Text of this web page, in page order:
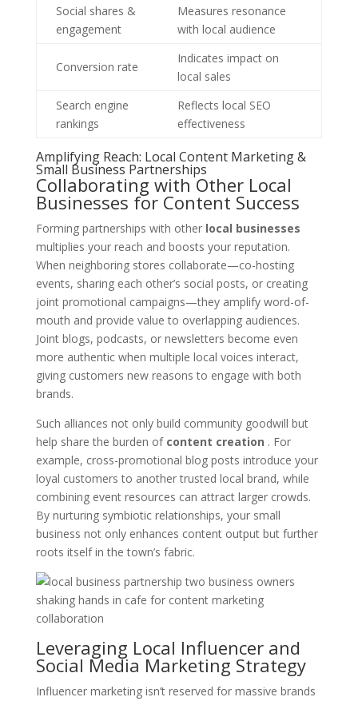
Social shares &
engagement
Measures resonance
with local audience
Conversion rate
Indicates impact on
local sales
Search engine
rankings
Reflects local SEO
effectiveness
Amplifying Reach: Local Content Marketing &
Small Business Partnerships
Collaborating with Other Local
Businesses for Content Success
Forming partnerships with other local businesses
multiplies your reach and boosts your reputation.
When neighboring stores collaborate—co-hosting
events, sharing each other’s social posts, or creating
joint promotional campaigns—they amplify word-of-
mouth and provide value to overlapping audiences.
Joint blogs, podcasts, or newsletters become even
more authentic when multiple local voices interact,
giving customers new reasons to engage with both
brands.
Such alliances not only build community goodwill but
help share the burden of content creation . For
example, cross-promotional blog posts introduce your
loyal customers to another trusted local brand, while
combining event resources can attract larger crowds.
By nurturing symbiotic relationships, your small
business not only enhances content output but further
roots itself in the town’s fabric.
Leveraging Local Influencer and
Social Media Marketing Strategy
Influencer marketing isn’t reserved for massive brands